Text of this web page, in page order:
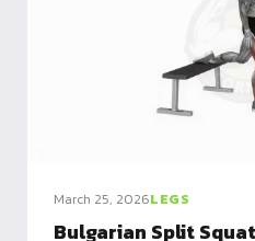
March 25, 2026LEGS
Bulgarian Split